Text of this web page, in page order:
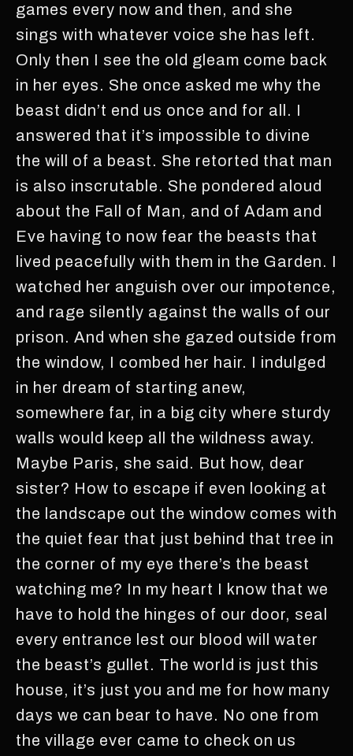
games every now and then, and she
sings with whatever voice she has left.
Only then I see the old gleam come back
in her eyes. She once asked me why the
beast didn’t end us once and for all. I
answered that it’s impossible to divine
the will of a beast. She retorted that man
is also inscrutable. She pondered aloud
about the Fall of Man, and of Adam and
Eve having to now fear the beasts that
lived peacefully with them in the Garden. I
watched her anguish over our impotence,
and rage silently against the walls of our
prison. And when she gazed outside from
the window, I combed her hair. I indulged
in her dream of starting anew,
somewhere far, in a big city where sturdy
walls would keep all the wildness away.
Maybe Paris, she said. But how, dear
sister? How to escape if even looking at
the landscape out the window comes with
the quiet fear that just behind that tree in
the corner of my eye there’s the beast
watching me? In my heart I know that we
have to hold the hinges of our door, seal
every entrance lest our blood will water
the beast’s gullet. The world is just this
house, it’s just you and me for how many
days we can bear to have. No one from
the village ever came to check on us